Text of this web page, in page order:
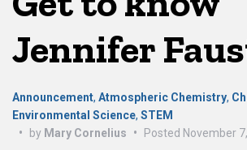
Jennifer
Announcement, Atmospheric Chemistry,
Environmental Science, STEM
•
by Mary Cornelius • Posted November